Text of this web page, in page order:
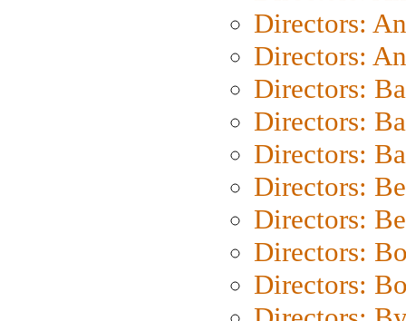
Directors:
Directors:
Directors:
Directors:
Directors:
Directors:
Directors:
Directors:
Directors: